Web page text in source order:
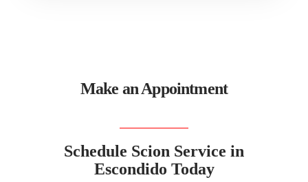
Make an Appointment
Schedule Scion Service in
Escondido Today